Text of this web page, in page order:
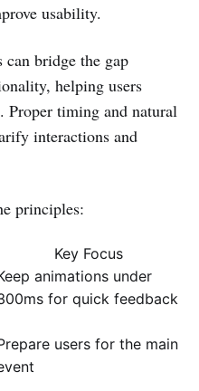
usability.
bridge the gap
helping users
Proper timing and natural
interactions and
principles:
Key Focus
animations under
for quick feedback
users for the main